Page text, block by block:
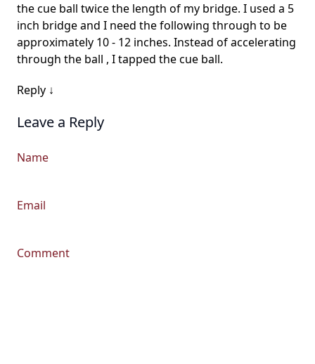
the cue ball twice the length of my bridge. I used a 5
inch bridge and I need the following through to be
approximately 10 - 12 inches. Instead of accelerating
through the ball , I tapped the cue ball.
Reply ↓
Leave a Reply
Name
Email
Comment